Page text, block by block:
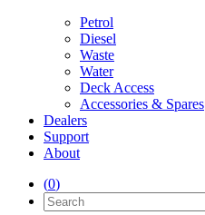
Petrol
Diesel
Waste
Water
Deck Access
Accessories & Spares
Dealers
Support
About
(0)